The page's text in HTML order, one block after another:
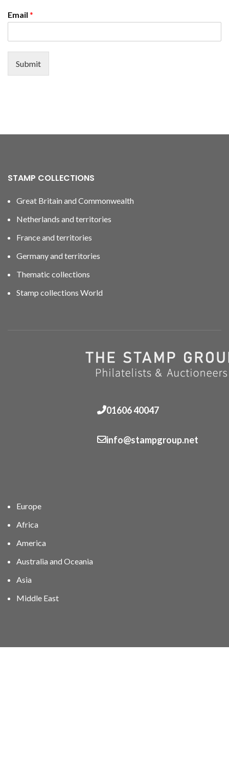
Email *
Submit
STAMP COLLECTIONS
Great Britain and Commonwealth
Netherlands and territories
France and territories
Germany and territories
Thematic collections
Stamp collections World
01606 40047
info@stampgroup.net
Europe
Africa
America
Australia and Oceania
Asia
Middle East